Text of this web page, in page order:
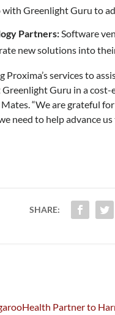
with Greenlight Guru to
Partners:Software
new solutions into
Proxima’s services to
Guru in a cost-
“We are grateful
need to help advance us
SHARE:
Partner to